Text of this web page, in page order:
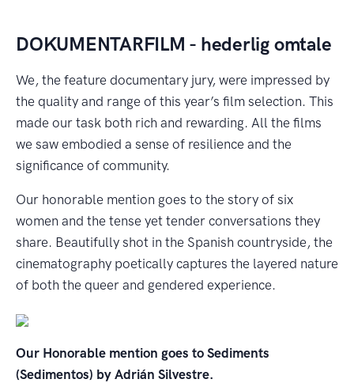
DOKUMENTARFILM - hederlig omtale
We, the feature documentary jury, were impressed by
the quality and range of this year’s film selection. This
made our task both rich and rewarding. All the films
we saw embodied a sense of resilience and the
significance of community.
Our honorable mention goes to the story of six
women and the tense yet tender conversations they
share. Beautifully shot in the Spanish countryside, the
cinematography poetically captures the layered nature
of both the queer and gendered experience.
Our Honorable mention goes to Sediments
(Sedimentos) by Adrián Silvestre.